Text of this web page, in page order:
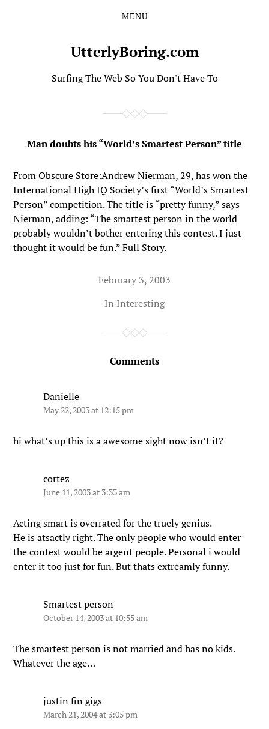
MENU
UtterlyBoring.com
Surfing The Web So You Don't Have To
Man doubts his “World’s Smartest Person” title
FromObscure Store:Andrew Nierman, 29, has won the
International High IQ Society’s first “World’s Smartest
Person” competition. The title is “pretty funny,” says
Nierman, adding: “The smartest person in the world
probably wouldn’t bother entering this contest. I just
thought it would be fun.”Full Story.
February 3, 2003
In Interesting
Comments
Danielle
May 22, 2003 at 12:15 pm
hi what’s up this is a awesome sight now isn’t it?
cortez
June 11, 2003 at 3:33 am
Acting smart is overrated for the truely genius.
He is atsactly right. The only people who would enter
the contest would be argent people. Personal i would
enter it too just for fun. But thats extreamly funny.
Smartest person
October 14, 2003 at 10:55 am
The smartest person is not married and has no kids.
Whatever the age…
justin fin gigs
March 21, 2004 at 3:05 pm